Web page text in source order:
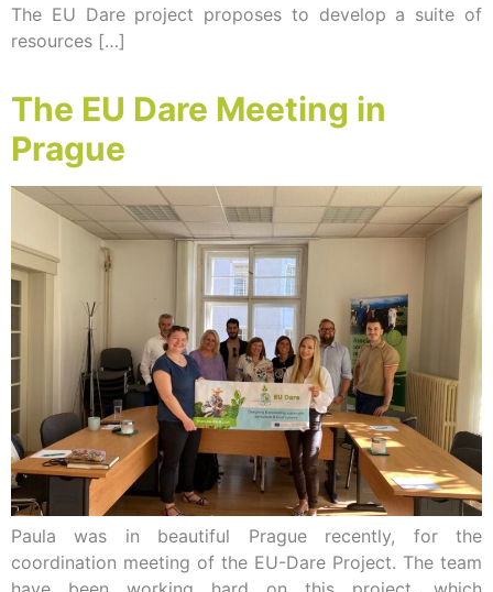
The EU Dare project proposes to develop a suite of
resources […]
The EU Dare Meeting in
Prague
Paula was in beautiful Prague recently, for the
coordination meeting of the EU-Dare Project. The team